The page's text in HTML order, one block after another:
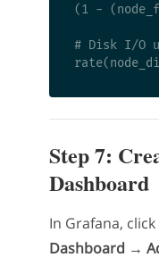
(1 -
# Disk I/O
Step 7:
Dashboard
In Grafana, click
Dashboard →